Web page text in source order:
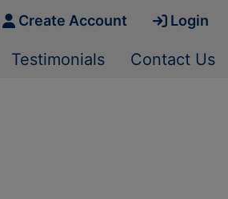
Create Account Login
Testimonials Contact Us